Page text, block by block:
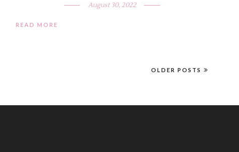
August 30, 2022
READ MORE
OLDER POSTS